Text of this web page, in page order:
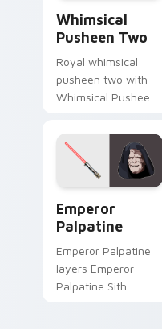
Whimsical
Pusheen Two
Royal whimsical
pusheen two with
Whimsical Pusheen
cursor clicks with
adorable cat pointer
Emperor
Palpatine
Emperor Palpatine
layers Emperor
Palpatine Sith